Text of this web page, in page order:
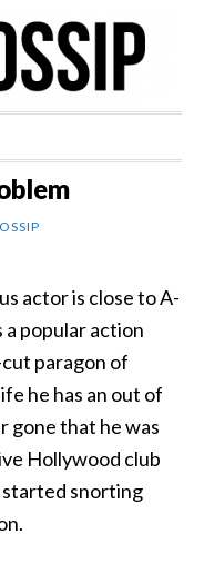
actor is close to A-
a popular action
paragon of
he has an out of
gone that he was
Hollywood club
started snorting